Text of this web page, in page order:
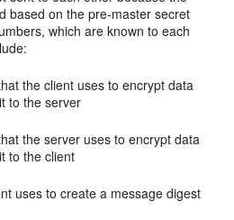
based on the pre-master secret
which are known to each
the client uses to encrypt data
to the server
the server uses to encrypt data
to the client
uses to create a message digest